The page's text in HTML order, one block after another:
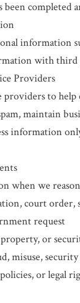
completed
information
with third
Providers
providers to
maintain
information
when we
court order,
request
or
misuse,
or legal